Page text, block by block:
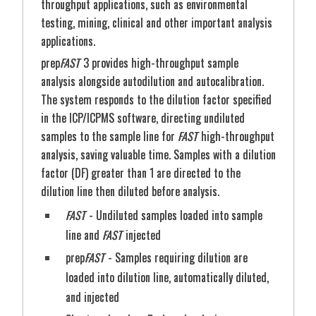
throughput applications, such as environmental
testing, mining, clinical and other important analysis
applications.
prepFAST3 provides high-throughput sample
analysis alongside autodilution and autocalibration.
The system responds to the dilution factor specified
in the ICP/ICPMS software, directing undiluted
samples to the sample line for FASThigh-throughput
analysis, saving valuable time. Samples with a dilution
factor (DF) greater than 1 are directed to the
dilution line then diluted before analysis.
FAST- Undiluted samples loaded into sample
line and FASTinjected
prepFAST- Samples requiring dilution are
loaded into dilution line, automatically diluted,
and injected
STEP: 2Sample is injected and analyzed
instrument, waste bottle, vacuum pump,
storage cabinets, and workspace in a 63" area,
maximizing lab space
Metal-Free Components- Reduces
contamination risk and maintenance costs,
extending system longevity
Flexible Configurations - Fits all major
ICP/ICPMS instruments and optimizes bench
space
Dual Monitor Display- Enables simultaneous
data monitoring and analysis with adjustable
monitor arms for easy access
Part # Description
Dual-Monitor AutoBench4, PP construction
including metal-free hinges, stand-up
Magnetic SnapValve